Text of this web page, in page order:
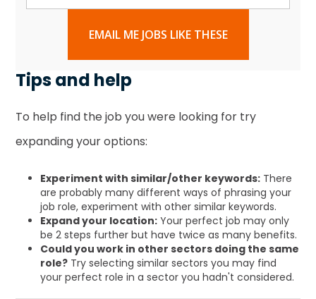
EMAIL ME JOBS LIKE THESE
Tips and help
To help find the job you were looking for try
expanding your options:
Experiment with similar/other keywords: There
are probably many different ways of phrasing your
job role, experiment with other similar keywords.
Expand your location: Your perfect job may only
be 2 steps further but have twice as many benefits.
Could you work in other sectors doing the same
role? Try selecting similar sectors you may find
your perfect role in a sector you hadn't considered.